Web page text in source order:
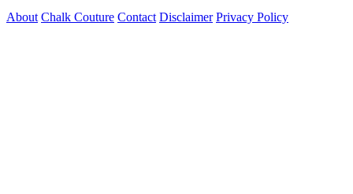
About Chalk Couture Contact Disclaimer Privacy Policy